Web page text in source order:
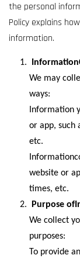
the personal
Policy explains
information.
We may
ways:
Information
or app, such
etc.
website or
times, etc.
Purpose
We collect
purposes:
To provide